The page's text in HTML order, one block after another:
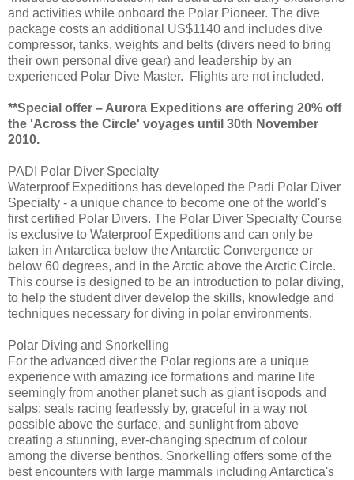
and activities while onboard the Polar Pioneer. The dive
package costs an additional US$1140 and includes dive
compressor, tanks, weights and belts (divers need to bring
their own personal dive gear) and leadership by an
experienced Polar Dive Master. Flights are not included.
**Special offer – Aurora Expeditions are offering 20% off
the 'Across the Circle' voyages until 30th November
2010.
PADI Polar Diver Specialty
Waterproof Expeditions has developed the Padi Polar Diver
Specialty - a unique chance to become one of the world's
first certified Polar Divers. The Polar Diver Specialty Course
is exclusive to Waterproof Expeditions and can only be
taken in Antarctica below the Antarctic Convergence or
below 60 degrees, and in the Arctic above the Arctic Circle.
This course is designed to be an introduction to polar diving,
to help the student diver develop the skills, knowledge and
techniques necessary for diving in polar environments.
Polar Diving and Snorkelling
For the advanced diver the Polar regions are a unique
experience with amazing ice formations and marine life
seemingly from another planet such as giant isopods and
salps; seals racing fearlessly by, graceful in a way not
possible above the surface, and sunlight from above
creating a stunning, ever-changing spectrum of colour
among the diverse benthos. Snorkelling offers some of the
best encounters with large mammals including Antarctica's